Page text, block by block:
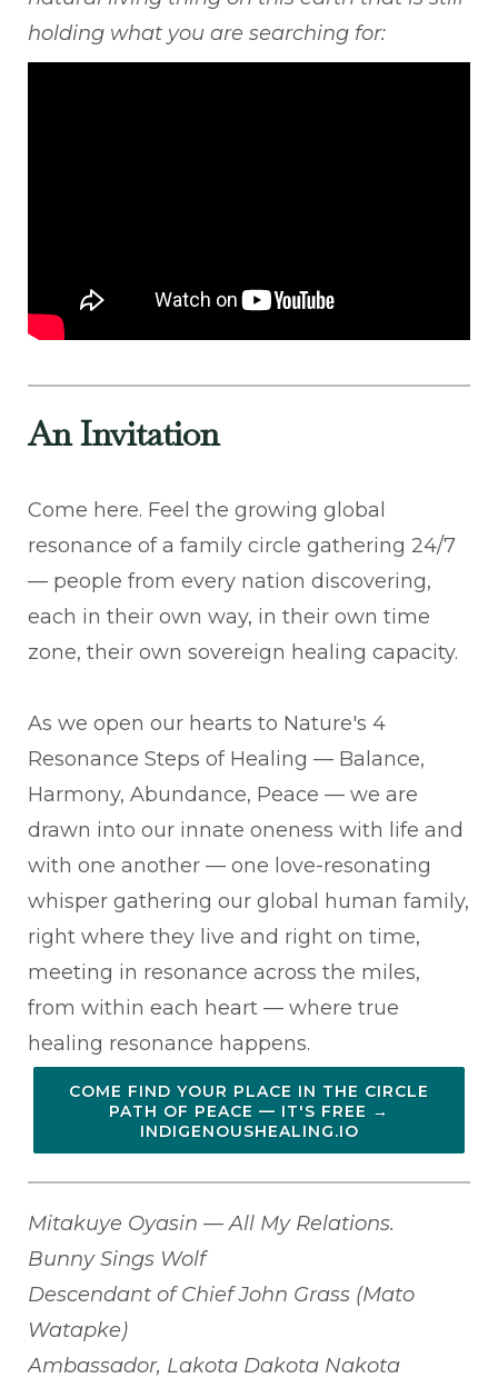
holding what you are searching for:
An Invitation
Come here. Feel the growing global
resonance of a family circle gathering 24/7
— people from every nation discovering,
each in their own way, in their own time
zone, their own sovereign healing capacity.
As we open our hearts to Nature's 4
Resonance Steps of Healing — Balance,
Harmony, Abundance, Peace — we are
drawn into our innate oneness with life and
with one another — one love-resonating
whisper gathering our global human family,
right where they live and right on time,
meeting in resonance across the miles,
from within each heart — where true
healing resonance happens.
COME FIND YOUR PLACE IN THE CIRCLE
PATH OF PEACE — IT'S FREE →
INDIGENOUSHEALING.IO
Mitakuye Oyasin — All My Relations.
Bunny Sings Wolf
Descendant of Chief John Grass (Mato
Watapke)
Ambassador, Lakota Dakota Nakota